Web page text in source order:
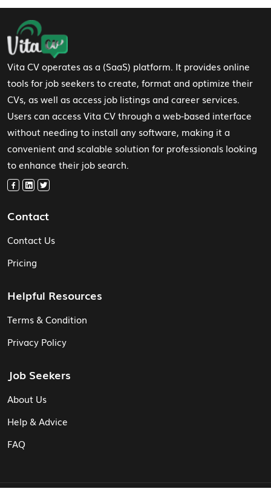
Footer Navigation
Vita CV operates as a (SaaS) platform. It provides online
tools for job seekers to create, format and optimize their
CVs, as well as access job listings and career services.
Users can access Vita CV through a web-based interface
without needing to install any software, making it a
convenient and scalable solution for professionals looking
to enhance their job search.
Contact
Contact Us
Pricing
Helpful Resources
Terms & Condition
Privacy Policy
Job Seekers
About Us
Help & Advice
FAQ